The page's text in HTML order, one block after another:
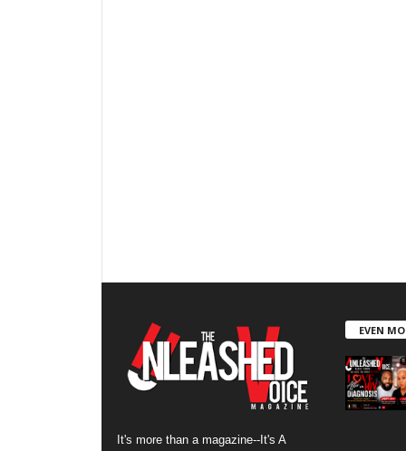
It's more than a magazine--It's A
EVEN